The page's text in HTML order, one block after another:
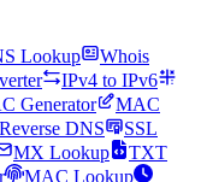
Lookup
Whois
IPv4 to IPv6
Generator
MAC
Reverse DNS
SSL
MX Lookup
TXT
MAC Lookup